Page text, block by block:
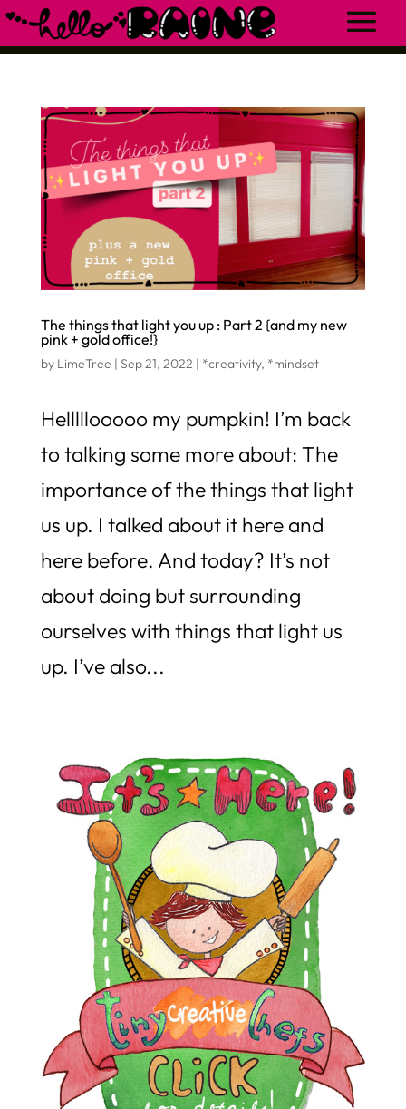
The things that light you up : Part 2 {and my new
pink + gold office!}
by LimeTree | Sep 21, 2022 | *creativity, *mindset
Helllllooooo my pumpkin! I’m back
to talking some more about: The
importance of the things that light
us up. I talked about it here and
here before. And today? It’s not
about doing but surrounding
ourselves with things that light us
up. I’ve also...